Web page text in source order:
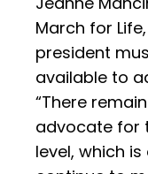
March for
president
available to
“There
advocate for
level, which